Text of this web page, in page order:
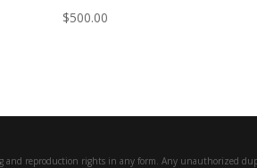
$500.00
reproduction rights in any form. Any unauthorized